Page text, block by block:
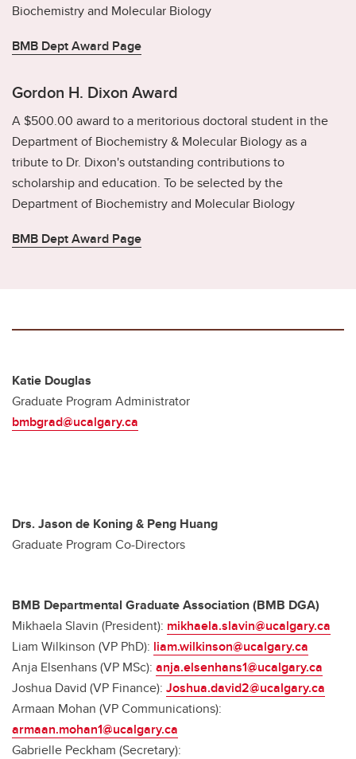
Biochemistry and Molecular Biology
BMB Dept Award Page
Gordon H. Dixon Award
A $500.00 award to a meritorious doctoral student in the
Department of Biochemistry & Molecular Biology as a
tribute to Dr. Dixon's outstanding contributions to
scholarship and education. To be selected by the
Department of Biochemistry and Molecular Biology
BMB Dept Award Page
Katie Douglas
Graduate Program Administrator
bmbgrad@ucalgary.ca
Drs. Jason de Koning & Peng Huang
Graduate Program Co-Directors
BMB Departmental Graduate Association (BMB DGA)
Mikhaela Slavin (President): mikhaela.slavin@ucalgary.ca
Liam Wilkinson (VP PhD): liam.wilkinson@ucalgary.ca
Anja Elsenhans (VP MSc): anja.elsenhans1@ucalgary.ca
Joshua David (VP Finance): Joshua.david2@ucalgary.ca
Armaan Mohan (VP Communications):
armaan.mohan1@ucalgary.ca
Gabrielle Peckham (Secretary):